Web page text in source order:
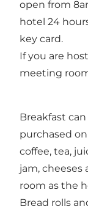
open from
hotel 24
key card.
If you are
meeting
Breakfast
purchased
coffee, tea,
jam, cheeses
room as the
Bread rolls